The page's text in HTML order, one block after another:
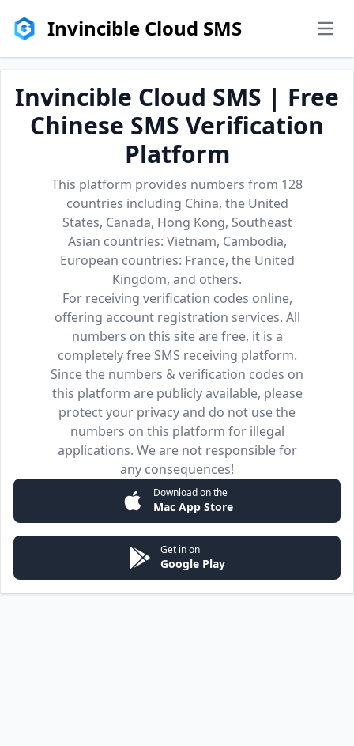
Invincible Cloud SMS
Invincible Cloud SMS | Free
Chinese SMS Verification
Platform
This platform provides numbers from 128
countries including China, the United
States, Canada, Hong Kong, Southeast
Asian countries: Vietnam, Cambodia,
European countries: France, the United
Kingdom, and others.
For receiving verification codes online,
offering account registration services. All
numbers on this site are free, it is a
completely free SMS receiving platform.
Since the numbers & verification codes on
this platform are publicly available, please
protect your privacy and do not use the
numbers on this platform for illegal
applications. We are not responsible for
any consequences!
Download on the
Mac App Store
Get in on
Google Play